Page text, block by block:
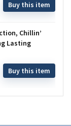
Buy this item
Chillin’
Lasting
Buy this item